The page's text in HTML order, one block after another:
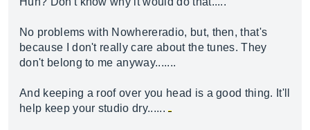
No problems with Nowhereradio, but, then, that's
because I don't really care about the tunes. They
don't belong to me anyway.......
And keeping a roof over you head is a good thing. It'll
help keep your studio dry......